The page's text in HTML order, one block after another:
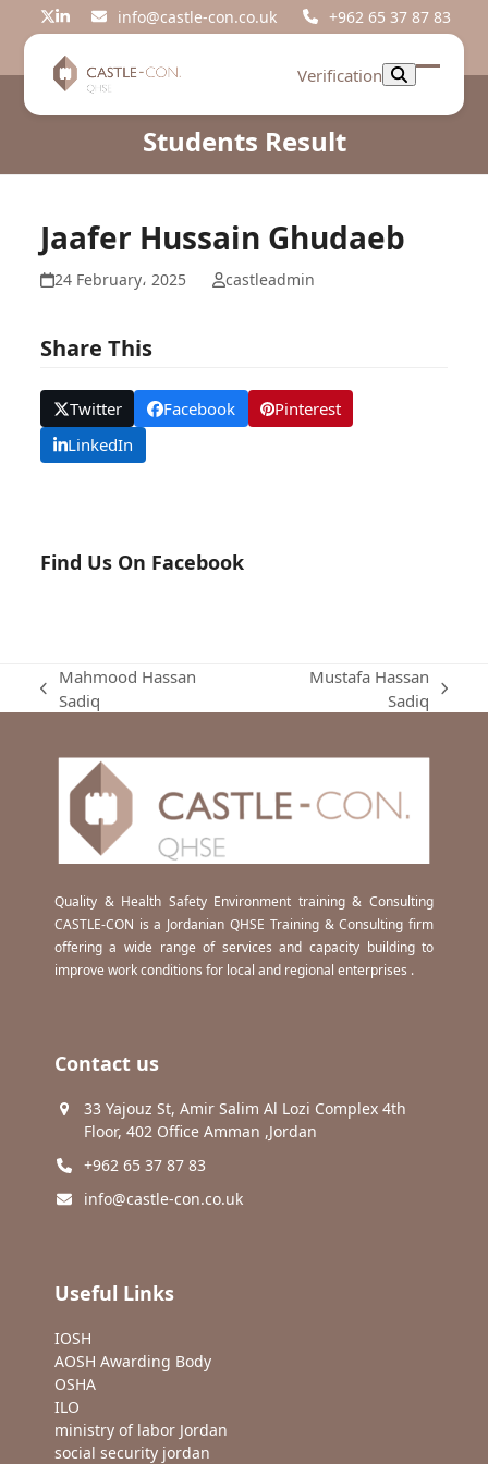
Twitter
LinkedIninfo@castle-con.co.uk +962 65 37 87 83
Verification
Open
Close
Students Result
Jaafer Hussain Ghudaeb
24 February، 2025 castleadmin
Share This
Twitter Facebook
Pinterest
LinkedIn
Find Us On Facebook
previous
Mahmood Hassan
Sadiq
Mustafa Hassan
Sadiq
Quality & Health Safety Environment training & Consulting
CASTLE-CON is a Jordanian QHSE Training & Consulting firm
offering a wide range of services and capacity building to
improve work conditions for local and regional enterprises .
Contact us
33 Yajouz St, Amir Salim Al Lozi Complex 4th
Floor, 402 Office Amman ,Jordan
+962 65 37 87 83
info@castle-con.co.uk
Useful Links
IOSH
AOSH Awarding Body
OSHA
ILO
ministry of labor Jordan
social security jordan